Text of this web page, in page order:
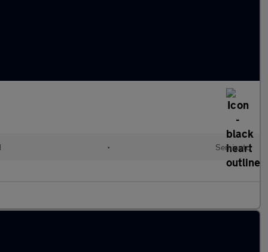
• Semiauto